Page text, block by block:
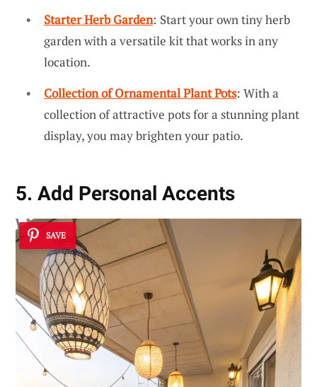
Starter Herb Garden: Start your own tiny herb
garden with a versatile kit that works in any
location.
Collection of Ornamental Plant Pots: With a
collection of attractive pots for a stunning plant
display, you may brighten your patio.
5. Add Personal Accents
SAVE